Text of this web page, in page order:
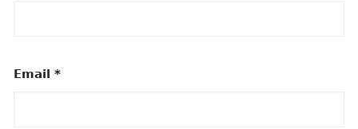
Email*